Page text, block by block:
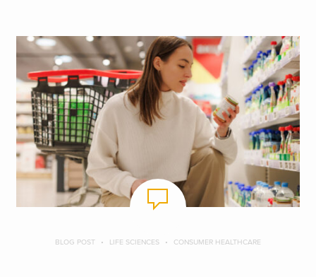
BLOG POST LIFE SCIENCES CONSUMER HEALTHCARE